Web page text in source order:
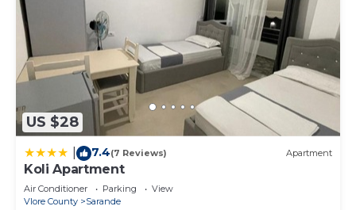
US $28
7.4(7 Reviews) Apartment
Koli Apartment
Air Conditioner Parking
View
Vlore County
Sarande